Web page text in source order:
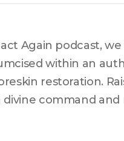
Again podcast,
within an
restoration.
command and